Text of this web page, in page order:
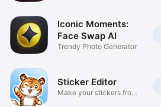
Iconic Moments:
Face Swap AI
Trendy Photo Generator
Sticker Editor
Make your stickers from